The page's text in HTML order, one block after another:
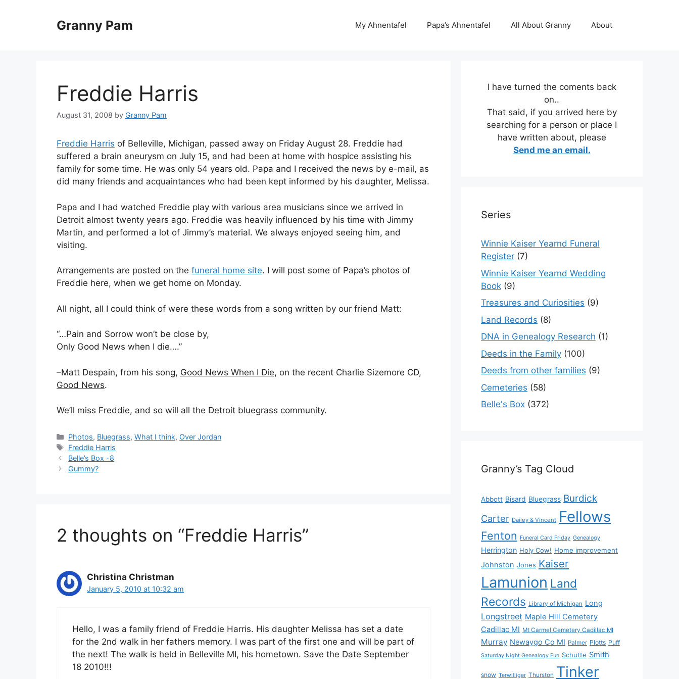
Granny Pam My Ahnentafel Papa’s Ahnentafel All About Granny About
Freddie Harris
August 31, 2008 by Granny Pam
Freddie Harris of Belleville, Michigan, passed away on Friday August 28. Freddie had
suffered a brain aneurysm on July 15, and had been at home with hospice assisting his
family for some time. He was only 54 years old. Papa and I received the news by e-mail, as
did many friends and acquaintances who had been kept informed by his daughter, Melissa.
Papa and I had watched Freddie play with various area musicians since we arrived in
Detroit almost twenty years ago. Freddie was heavily influenced by his time with Jimmy
Martin, and performed a lot of Jimmy’s material. We always enjoyed seeing him, and
visiting.
Arrangements are posted on the funeral home site. I will post some of Papa’s photos of
Freddie here, when we get home on Monday.
All night, all I could think of were these words from a song written by our friend Matt:
“…Pain and Sorrow won’t be close by,
Only Good News when I die….”
–Matt Despain, from his song, Good News When I Die, on the recent Charlie Sizemore CD,
Good News.
We’ll miss Freddie, and so will all the Detroit bluegrass community.
Categories
Photos, Bluegrass,What I think, Over Jordan
Tags
Freddie Harris
Belle’s Box -8
Gummy?
2 thoughts on “Freddie Harris”
Christina Christman
January 5, 2010 at 10:32 am
Hello, I was a family friend of Freddie Harris. His daughter Melissa has set a date
for the 2nd walk in her fathers memory. I was part of the first one and will be part of
the next! The walk is held in Belleville MI, his hometown. Save the Date September
18 2010!!!
I have turned the coments back
on..
That said, if you arrived here by
searching for a person or place I
have written about, please
Send me an email.
Series
Winnie Kaiser Yearnd Funeral
Register (7)
Winnie Kaiser Yearnd Wedding
Book (9)
Treasures and Curiosities (9)
Land Records (8)
DNA in Genealogy Research (1)
Deeds in the Family (100)
Deeds from other families (9)
Cemeteries (58)
Belle's Box (372)
Granny’s Tag Cloud
Abbott Bisard Bluegrass Burdick
Carter Dailey & Vincent Fellows
Fenton Funeral Card Friday Genealogy
Herrington Holy Cow! Home improvement
Johnston Jones Kaiser
Lamunion Land
Records Library of Michigan Long
Longstreet Maple Hill Cemetery
Cadillac MI Mt Carmel Cemetery Cadillac MI
Murray Newaygo Co MI Palmer Plotts Puff
Saturday Night Genealogy Fun Schutte Smith
snow Terwilliger Thurston Tinker